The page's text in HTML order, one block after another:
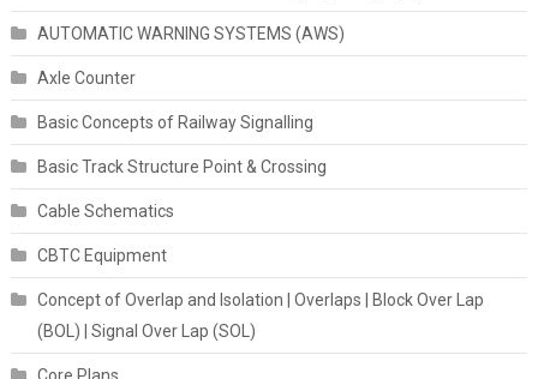
AUTOMATIC WARNING SYSTEMS (AWS)
Axle Counter
Basic Concepts of Railway Signalling
Basic Track Structure Point & Crossing
Cable Schematics
CBTC Equipment
Concept of Overlap and Isolation | Overlaps | Block Over Lap
(BOL) | Signal Over Lap (SOL)
Core Plans